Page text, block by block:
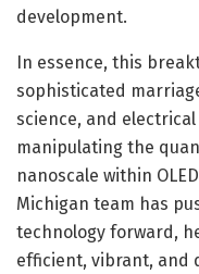
development.
In essence, this
sophisticated
science, and
manipulating the
nanoscale within
Michigan team has
technology forward,
efficient, vibrant, and